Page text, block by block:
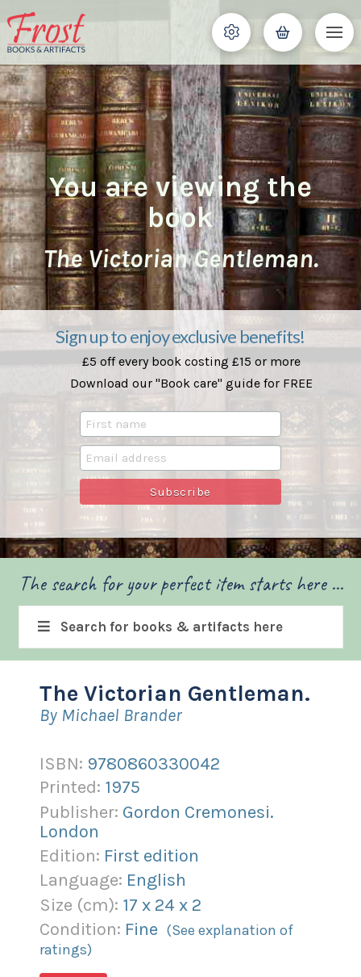
You are viewing the
book
The Victorian Gentleman.
Sign up to enjoy exclusive benefits!
£5 off every book costing £15 or more
Download our "Book care" guide for FREE
The search for your perfect item starts here ...
Search for books & artifacts here
The Victorian Gentleman.
By Michael Brander
ISBN: 9780860330042
Printed: 1975
Publisher: Gordon Cremonesi.
London
Edition: First edition
Language: English
Size (cm): 17 x 24x 2
Condition: Fine (See explanation of
ratings)